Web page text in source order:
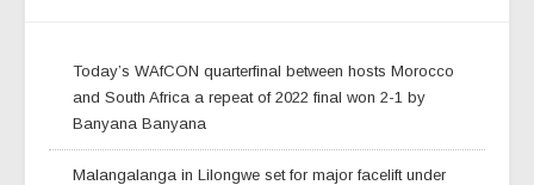
Today’s WAfCON quarterfinal between hosts Morocco
and South Africa a repeat of 2022 final won 2-1 by
Banyana Banyana
Malangalanga in Lilongwe set for major facelift under